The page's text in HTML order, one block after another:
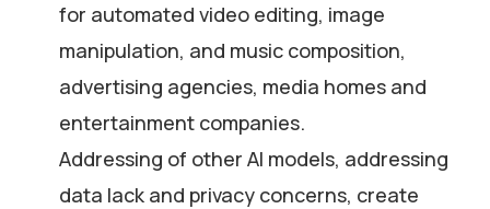
for automated video editing, image
manipulation, and music composition,
advertising agencies, media homes and
entertainment companies.
Addressing of other AI models, addressing
data lack and privacy concerns, create